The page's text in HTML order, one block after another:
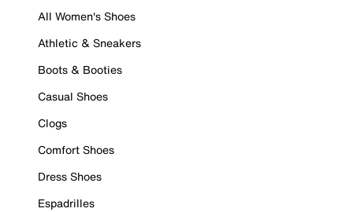
All Women's Shoes
Athletic & Sneakers
Boots & Booties
Casual Shoes
Clogs
Comfort Shoes
Dress Shoes
Espadrilles